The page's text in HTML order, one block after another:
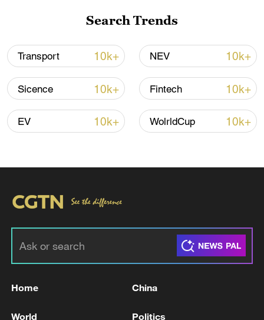
Shooting in Thailand leaves 8 dead, wounds
over 30: PM
05:38, 07-Aug-2026
RELATED STORIES
Search Trends
Transport 10k+ NEV 10k+
Sicence 10k+ Fintech 10k+
EV 10k+ WolrldCup 10k+
Home China
World Politics